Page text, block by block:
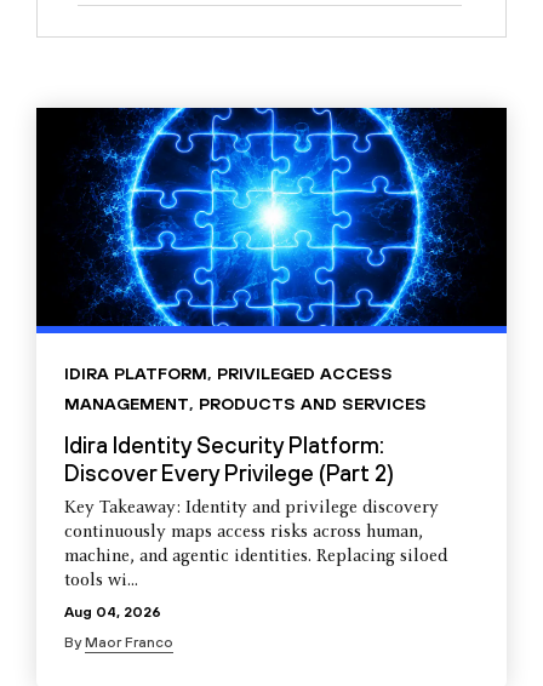
IDIRA PLATFORM, PRIVILEGED ACCESS
MANAGEMENT, PRODUCTS AND SERVICES
Idira Identity Security Platform:
Discover Every Privilege (Part 2)
Key Takeaway: Identity and privilege discovery
continuously maps access risks across human,
machine, and agentic identities. Replacing siloed
tools wi...
Aug 04, 2026
ByMaor Franco